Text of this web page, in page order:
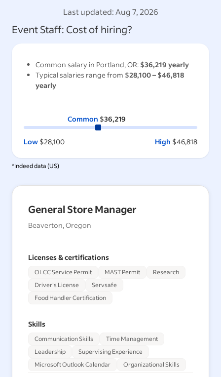
Last updated:Aug 7, 2026
Event Staff: Cost of hiring?
Common salary in Portland, OR: $36,219 yearly
Typical salaries range from $28,100– $46,818
yearly
Common $36,219
Low $28,100 High $46,818
*Indeed data (US)
General Store Manager
Beaverton, Oregon
Licenses & certifications
OLCC Service Permit MAST Permit
Research
Driver's License
Servsafe
Food Handler Certification
Skills
Communication Skills
Time Management
Leadership
Supervising Experience
Microsoft Outlook Calendar
Organizational Skills